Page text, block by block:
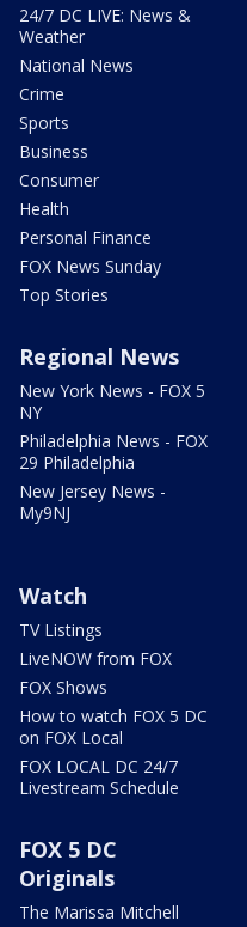
24/7 DC LIVE: News &
Weather
National News
Crime
Sports
Business
Consumer
Health
Personal Finance
FOX News Sunday
Top Stories
Regional News
New York News - FOX 5
NY
Philadelphia News - FOX
29 Philadelphia
New Jersey News -
My9NJ
Watch
TV Listings
LiveNOW from FOX
FOX Shows
How to watch FOX 5 DC
on FOX Local
FOX LOCAL DC 24/7
Livestream Schedule
FOX 5 DC
Originals
The Marissa Mitchell